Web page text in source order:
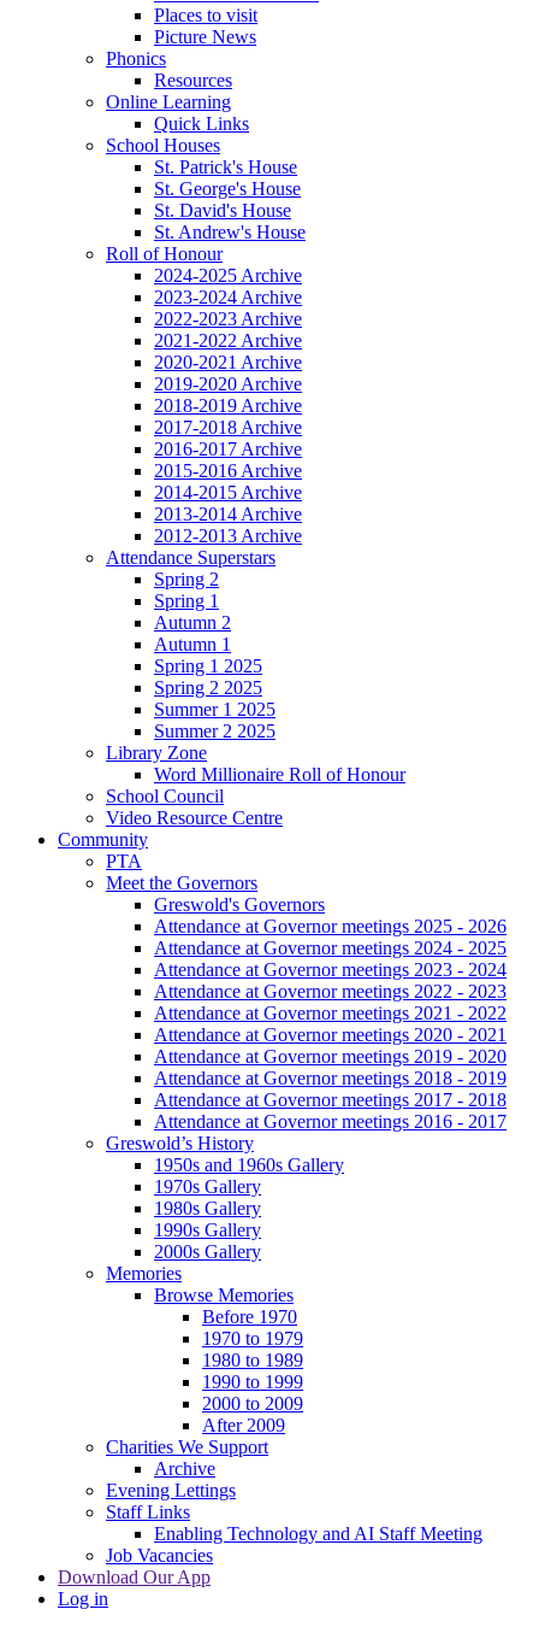
Places to visit
Picture News
Phonics
Resources
Online Learning
Quick Links
School Houses
St. Patrick's House
St. George's House
St. David's House
St. Andrew's House
Roll of Honour
2024-2025 Archive
2023-2024 Archive
2022-2023 Archive
2021-2022 Archive
2020-2021 Archive
2019-2020 Archive
2018-2019 Archive
2017-2018 Archive
2016-2017 Archive
2015-2016 Archive
2014-2015 Archive
2013-2014 Archive
2012-2013 Archive
Attendance Superstars
Spring 2
Spring 1
Autumn 2
Autumn 1
Spring 1 2025
Spring 2 2025
Summer 1 2025
Summer 2 2025
Library Zone
Word Millionaire Roll of Honour
School Council
Video Resource Centre
Community
PTA
Meet the Governors
Greswold's Governors
Attendance at Governor meetings 2025 - 2026
Attendance at Governor meetings 2024 - 2025
Attendance at Governor meetings 2023 - 2024
Attendance at Governor meetings 2022 - 2023
Attendance at Governor meetings 2021 - 2022
Attendance at Governor meetings 2020 - 2021
Attendance at Governor meetings 2019 - 2020
Attendance at Governor meetings 2018 - 2019
Attendance at Governor meetings 2017 - 2018
Attendance at Governor meetings 2016 - 2017
Greswold’s History
1950s and 1960s Gallery
1970s Gallery
1980s Gallery
1990s Gallery
2000s Gallery
Memories
Browse Memories
Before 1970
1970 to 1979
1980 to 1989
1990 to 1999
2000 to 2009
After 2009
Charities We Support
Archive
Evening Lettings
Staff Links
Enabling Technology and AI Staff Meeting
Job Vacancies
Download Our App
Log in